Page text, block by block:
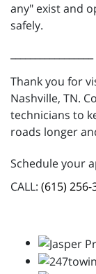
any" exist and
safely.
Thank you for
Nashville, TN.
technicians to
roads longer
Schedule your
CALL: (615) 256-